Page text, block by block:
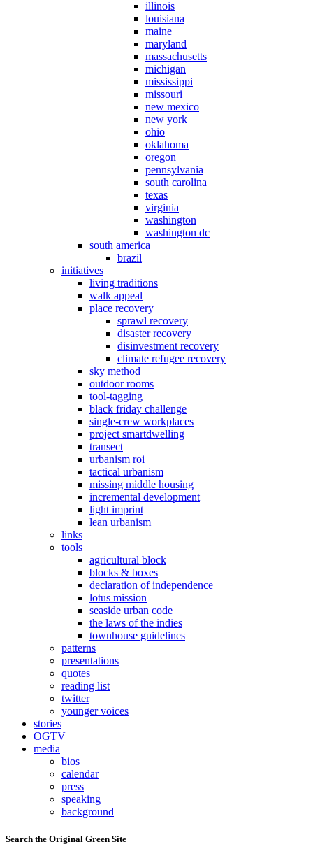
illinois
louisiana
maine
maryland
massachusetts
michigan
mississippi
missouri
new mexico
new york
ohio
oklahoma
oregon
pennsylvania
south carolina
texas
virginia
washington
washington dc
south america
brazil
initiatives
living traditions
walk appeal
place recovery
sprawl recovery
disaster recovery
disinvestment recovery
climate refugee recovery
sky method
outdoor rooms
tool-tagging
black friday challenge
single-crew workplaces
project smartdwelling
transect
urbanism roi
tactical urbanism
missing middle housing
incremental development
light imprint
lean urbanism
links
tools
agricultural block
blocks & boxes
declaration of independence
lotus mission
seaside urban code
the laws of the indies
townhouse guidelines
patterns
presentations
quotes
reading list
twitter
younger voices
stories
OGTV
media
bios
calendar
press
speaking
background
Search the Original Green Site